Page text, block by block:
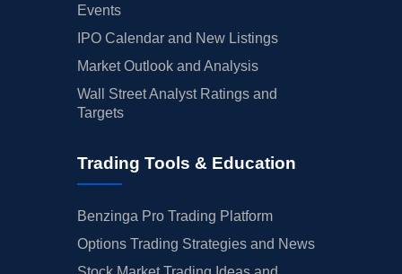
Events
IPO Calendar and New Listings
Market Outlook and Analysis
Wall Street Analyst Ratings and
Targets
Trading Tools & Education
Benzinga Pro Trading Platform
Options Trading Strategies and News